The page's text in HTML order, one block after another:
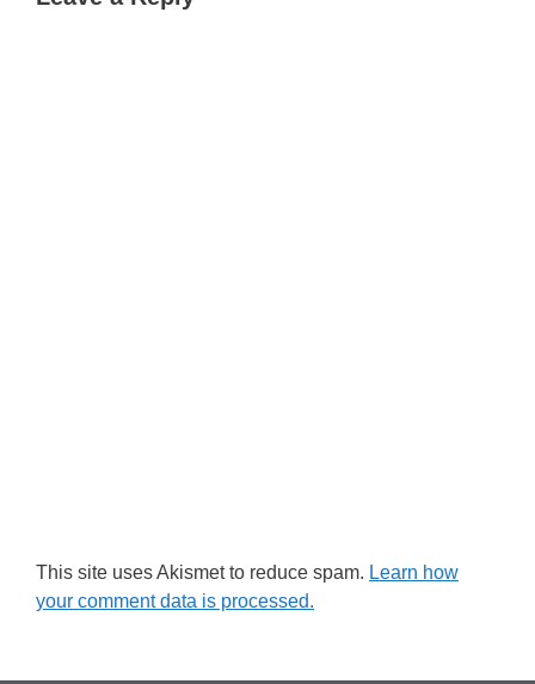
This site uses Akismet to reduce spam. Learn how
your comment data is processed.